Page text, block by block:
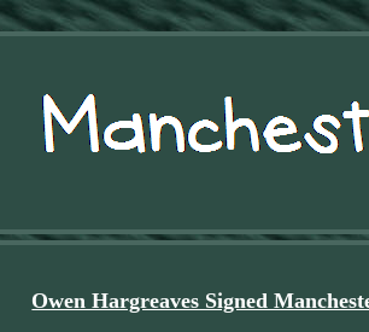
Owen Hargreaves Signed